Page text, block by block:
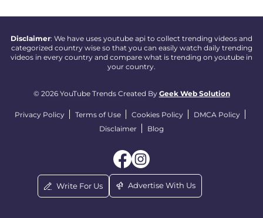
Disclaimer: We have uses youtube api to collect trending videos and
categorized country wise so that you can easily watch daily trending
videos in every country and compare what is trending on youtube in
your country.
© 2026 YouTube Trends Created By Geek Web Solution
Privacy Policy Terms of Use Cookies Policy
DMCA Policy
Disclaimer
Blog
Write For Us Advertise With Us